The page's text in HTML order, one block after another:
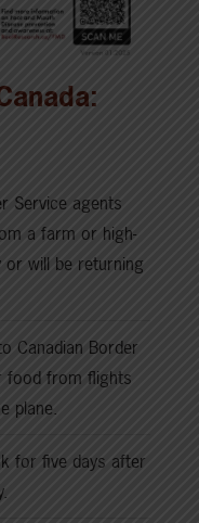
Service agents
a farm or high-
will be returning
Canadian Border
food from flights
plane.
for five days after